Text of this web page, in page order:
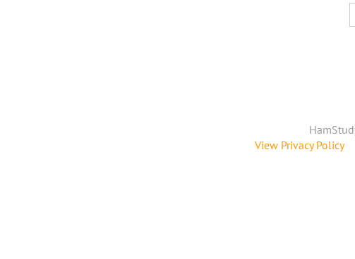
View Privacy Policy